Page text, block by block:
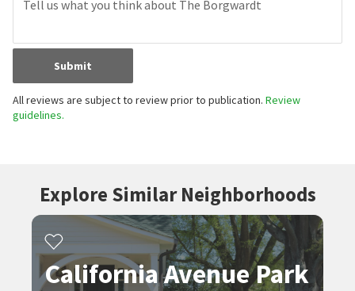
Submit
All reviews are subject to review prior to publication. Review
guidelines.
Explore Similar Neighborhoods
California Avenue Park